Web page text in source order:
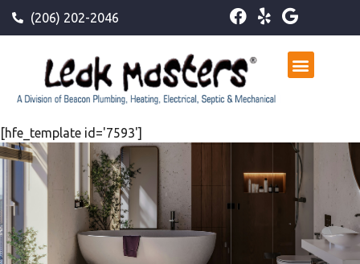
(206) 202-2046
[hfe_template id='7593']